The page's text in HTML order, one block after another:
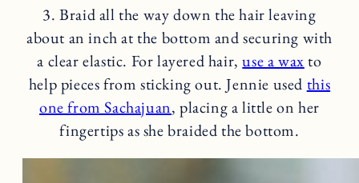
3. Braid all the way down the hair leaving
about an inch at the bottom and securing with
a clear elastic. For layered hair,use a waxto
help pieces from sticking out. Jennie used this
one from Sachajuan, placing a little on her
fingertips as she braided the bottom.